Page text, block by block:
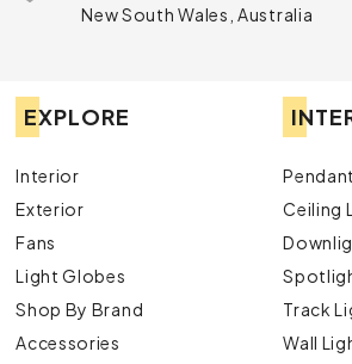
New South Wales, Australia
EXPLORE
Interior
Exterior
Fans
Light Globes
Shop By Brand
Accessories
Ceiling
Track
Wall